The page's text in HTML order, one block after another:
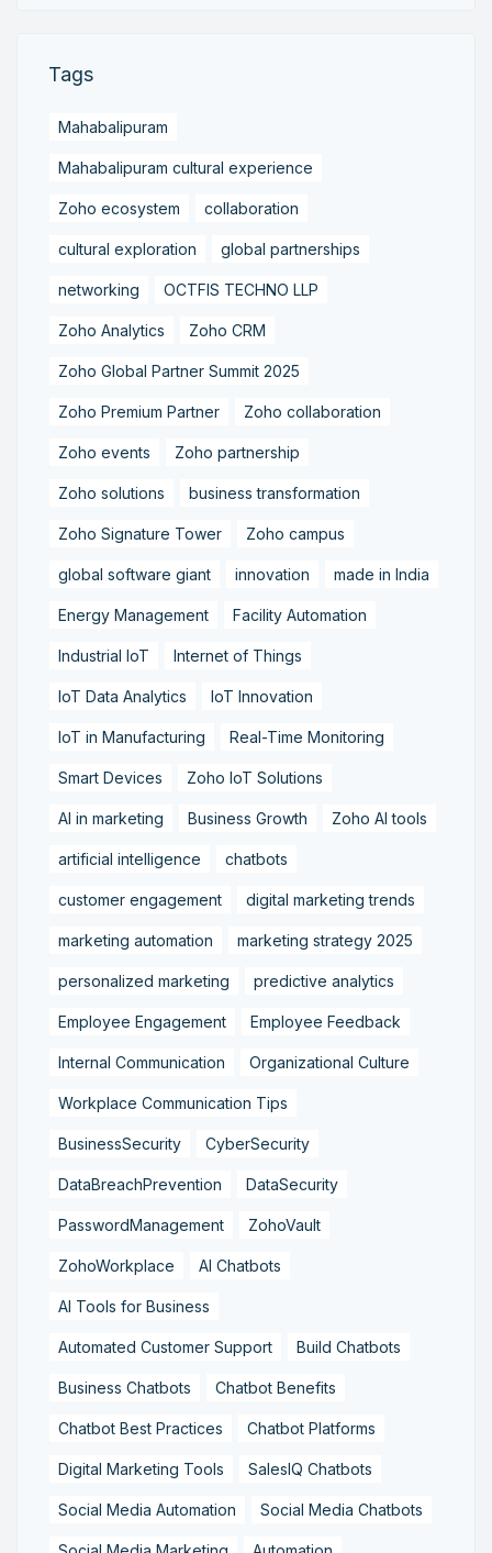
Tags
Mahabalipuram
Mahabalipuram cultural experience
Zoho ecosystem collaboration
cultural exploration global partnerships
networking OCTFIS TECHNO LLP
Zoho Analytics Zoho CRM
Zoho Global Partner Summit 2025
Zoho Premium Partner Zoho collaboration
Zoho events Zoho partnership
Zoho solutions business transformation
Zoho Signature Tower Zoho campus
global software giant innovation made in India
Energy Management Facility Automation
Industrial IoT Internet of Things
IoT Data Analytics IoT Innovation
IoT in Manufacturing Real-Time Monitoring
Smart Devices Zoho IoT Solutions
AI in marketing Business Growth Zoho AI tools
artificial intelligence chatbots
customer engagement digital marketing trends
marketing automation marketing strategy 2025
personalized marketing predictive analytics
Employee Engagement Employee Feedback
Internal Communication Organizational Culture
Workplace Communication Tips
BusinessSecurity CyberSecurity
DataBreachPrevention DataSecurity
PasswordManagement ZohoVault
ZohoWorkplace AI Chatbots
AI Tools for Business
Automated Customer Support Build Chatbots
Business Chatbots Chatbot Benefits
Chatbot Best Practices Chatbot Platforms
Digital Marketing Tools SalesIQ Chatbots
Social Media Automation Social Media Chatbots